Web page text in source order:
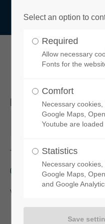
Username
Password
Login
YOUR
Desired product
To order your chosen spoiler,
design-de.myshopify.com
You will then be taken to our
Select an option to
Required
Allow necessary
Fonts for the
Comfort
Necessary cookies,
Google Maps,
Youtube are loaded
Statistics
Necessary cookies,
Google Maps,
and Google